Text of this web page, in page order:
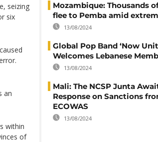
seizing
six
an
within
of
Mozambique: Thousands
flee to Pemba amid
13/08/2024
Global Pop Band ‘Now
Welcomes Lebanese
13/08/2024
Mali: The NCSP Junta
Response on Sanctions
ECOWAS
13/08/2024